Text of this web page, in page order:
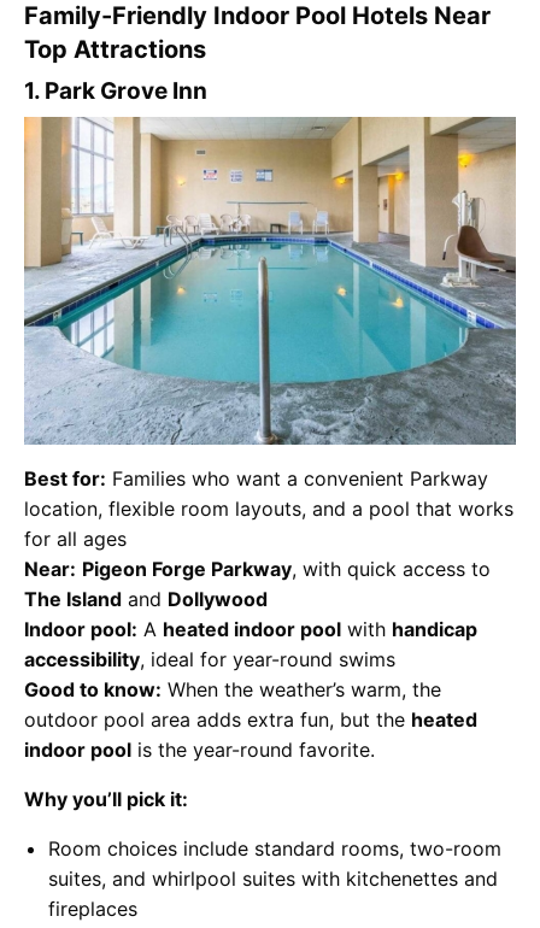
Family-Friendly Indoor Pool Hotels Near
Top Attractions
1. Park Grove Inn
Best for: Families who want a convenient Parkway
location, flexible room layouts, and a pool that works
for all ages
Near: Pigeon Forge Parkway, with quick access to
The Island and Dollywood
Indoor pool: A heated indoor pool with handicap
accessibility, ideal for year-round swims
Good to know: When the weather’s warm, the
outdoor pool area adds extra fun, but the heated
indoor pool is the year-round favorite.
Why you’ll pick it:
Room choices include standard rooms, two-room
suites, and whirlpool suites with kitchenettes and
fireplaces